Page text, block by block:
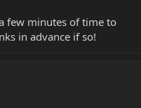
few minutes of time to
in advance if so!